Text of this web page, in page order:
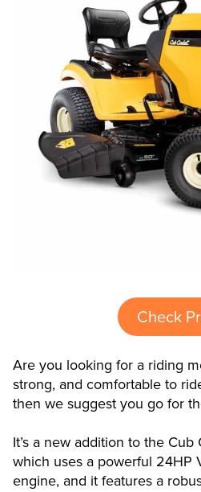
Check
Are you looking for a riding
strong, and comfortable to
then we suggest you go for
It’s a new addition to the
which uses a powerful 24HP
engine, and it features a